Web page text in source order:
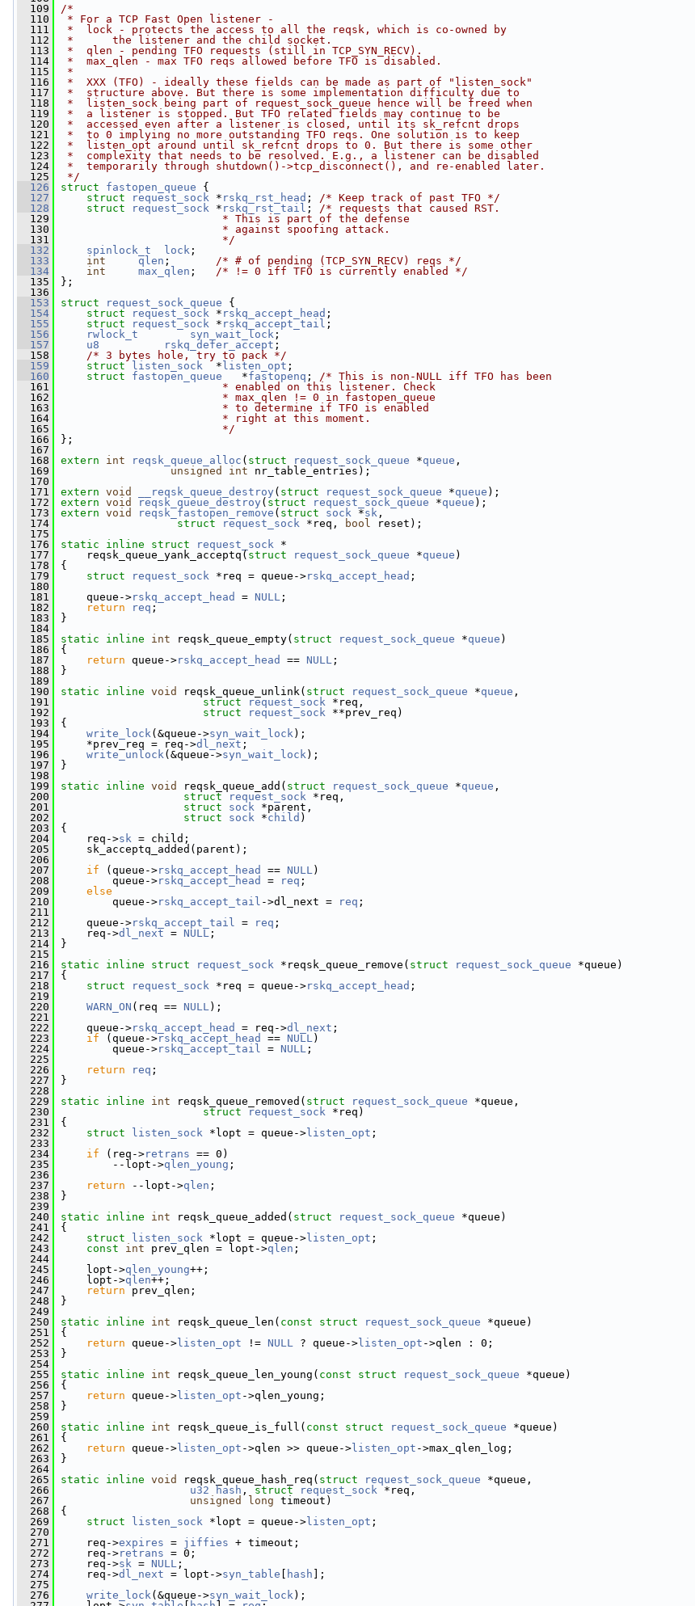
  109
/*
  110
* For a TCP Fast Open listener -
  111
*  lock - protects the access to all the reqsk, which is co-owned by
  112
*      the listener and the child socket.
  113
*  qlen - pending TFO requests (still in TCP_SYN_RECV).
  114
*  max_qlen - max TFO reqs allowed before TFO is disabled.
  115
*
  116
*  XXX (TFO) - ideally these fields can be made as part of "listen_sock"
  117
*  structure above. But there is some implementation difficulty due to
  118
*  listen_sock being part of request_sock_queue hence will be freed when
  119
*  a listener is stopped. But TFO related fields may continue to be
  120
*  accessed even after a listener is closed, until its sk_refcnt drops
  121
*  to 0 implying no more outstanding TFO reqs. One solution is to keep
  122
*  listen_opt around until sk_refcnt drops to 0. But there is some other
  123
*  complexity that needs to be resolved. E.g., a listener can be disabled
  124
*  temporarily through shutdown()->tcp_disconnect(), and re-enabled later.
  125
*/
  126
struct fastopen_queue {
  127
struct request_sock * rskq_rst_head ; /* Keep track of past TFO */
  128
struct request_sock * rskq_rst_tail ; /* requests that caused RST.
  129
                         * This is part of the defense
  130
                         * against spoofing attack.
  131
                         */
  132
spinlock_t lock ;
  133
int qlen ; /* # of pending (TCP_SYN_RECV) reqs */
  134
int max_qlen ; /* != 0 iff TFO is currently enabled */
  135
};
  136
  153
struct request_sock_queue {
  154
struct request_sock * rskq_accept_head ;
  155
struct request_sock * rskq_accept_tail ;
  156
rwlock_t syn_wait_lock ;
  157
u8 rskq_defer_accept ;
  158
/* 3 bytes hole, try to pack */
  159
struct listen_sock
  *
listen_opt ;
  160
struct fastopen_queue
   *
fastopenq ; /* This is non-NULL iff TFO has been
  161
                         * enabled on this listener. Check
  162
                         * max_qlen != 0 in fastopen_queue
  163
                         * to determine if TFO is enabled
  164
                         * right at this moment.
  165
                         */
  166
};
  167
  168
extern int reqsk_queue_alloc ( struct request_sock_queue *queue ,
  169
unsigned int nr_table_entries);
  170
  171
extern void __reqsk_queue_destroy ( struct request_sock_queue *queue );
  172
extern void reqsk_queue_destroy ( struct request_sock_queue *queue );
  173
extern void reqsk_fastopen_remove ( struct sock *sk ,
  174
struct request_sock *req, bool reset);
  175
  176
static inline struct request_sock *
  177
reqsk_queue_yank_acceptq( struct request_sock_queue *queue )
  178
{
  179
struct request_sock *req = queue->rskq_accept_head ;
  180
  181
queue->rskq_accept_head = NULL ;
  182
return req ;
  183
}
  184
  185
static inline int reqsk_queue_empty( struct request_sock_queue *queue )
  186
{
  187
return queue->rskq_accept_head == NULL ;
  188
}
  189
  190
static inline void reqsk_queue_unlink( struct request_sock_queue *queue ,
  191
struct request_sock *req,
  192
struct request_sock **prev_req)
  193
{
  194
write_lock(&queue->syn_wait_lock);
  195
*prev_req = req->dl_next ;
  196
write_unlock(&queue->syn_wait_lock);
  197
}
  198
  199
static inline void reqsk_queue_add( struct request_sock_queue *queue ,
  200
struct request_sock *req,
  201
struct sock *parent,
  202
struct sock *child )
  203
{
  204
req->sk = child;
  205
sk_acceptq_added(parent);
  206
  207
if (queue->rskq_accept_head == NULL)
  208
queue->rskq_accept_head = req ;
  209
else
  210
queue->rskq_accept_tail ->dl_next = req ;
  211
  212
queue->rskq_accept_tail = req ;
  213
req->dl_next = NULL ;
  214
}
  215
  216
static inline struct request_sock *reqsk_queue_remove( struct request_sock_queue *queue)
  217
{
  218
struct request_sock *req = queue->rskq_accept_head ;
  219
  220
WARN_ON (req == NULL);
  221
  222
queue->rskq_accept_head = req->dl_next ;
  223
if (queue->rskq_accept_head == NULL)
  224
queue->rskq_accept_tail = NULL ;
  225
  226
return req ;
  227
}
  228
  229
static inline int reqsk_queue_removed( struct request_sock_queue *queue,
  230
struct request_sock *req)
  231
{
  232
struct listen_sock *lopt = queue-> listen_opt ;
  233
  234
if (req->retrans == 0)
  235
--lopt->qlen_young ;
  236
  237
return --lopt->qlen ;
  238
}
  239
  240
static inline int reqsk_queue_added( struct request_sock_queue *queue)
  241
{
  242
struct listen_sock *lopt = queue-> listen_opt ;
  243
const int prev_qlen = lopt->qlen ;
  244
  245
lopt->qlen_young++;
  246
lopt->qlen++;
  247
return prev_qlen;
  248
}
  249
  250
static inline int reqsk_queue_len( const struct request_sock_queue *queue)
  251
{
  252
return queue-> listen_opt != NULL ? queue-> listen_opt ->qlen : 0;
  253
}
  254
  255
static inline int reqsk_queue_len_young( const struct request_sock_queue *queue)
  256
{
  257
return queue-> listen_opt ->qlen_young;
  258
}
  259
  260
static inline int reqsk_queue_is_full( const struct request_sock_queue *queue)
  261
{
  262
return queue-> listen_opt ->qlen >> queue-> listen_opt ->max_qlen_log;
  263
}
  264
  265
static inline void reqsk_queue_hash_req( struct request_sock_queue *queue,
  266
u32 hash , struct request_sock *req,
  267
unsigned long timeout)
  268
{
  269
struct listen_sock *lopt = queue-> listen_opt ;
  270
  271
req->expires = jiffies + timeout;
  272
req->retrans = 0;
  273
req->sk = NULL ;
  274
req->dl_next = lopt->syn_table hash ];
  275
  276
write_lock(&queue->syn_wait_lock);